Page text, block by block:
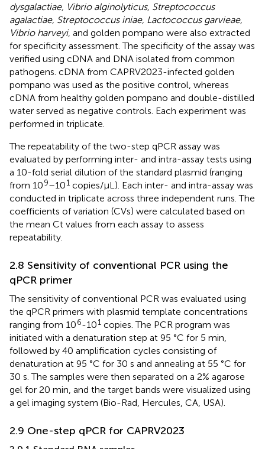
dysgalactiae, Vibrio alginolyticus, Streptococcus
agalactiae, Streptococcus iniae, Lactococcus garvieae,
Vibrio harveyi, and golden pompano were also extracted
for specificity assessment. The specificity of the assay was
verified using cDNA and DNA isolated from common
pathogens. cDNA from CAPRV2023-infected golden
pompano was used as the positive control, whereas
cDNA from healthy golden pompano and double-distilled
water served as negative controls. Each experiment was
performed in triplicate.
The repeatability of the two-step qPCR assay was
evaluated by performing inter- and intra-assay tests using
a 10-fold serial dilution of the standard plasmid (ranging
from 109–101 copies/μL). Each inter- and intra-assay was
conducted in triplicate across three independent runs. The
coefficients of variation (CVs) were calculated based on
the mean Ct values from each assay to assess
repeatability.
2.8 Sensitivity of conventional PCR using the
qPCR primer
The sensitivity of conventional PCR was evaluated using
the qPCR primers with plasmid template concentrations
ranging from 106-101 copies. The PCR program was
initiated with a denaturation step at 95 °C for 5 min,
followed by 40 amplification cycles consisting of
denaturation at 95 °C for 30 s and annealing at 55 °C for
30 s. The samples were then separated on a 2% agarose
gel for 20 min, and the target bands were visualized using
a gel imaging system (Bio-Rad, Hercules, CA, USA).
2.9 One-step qPCR for CAPRV2023